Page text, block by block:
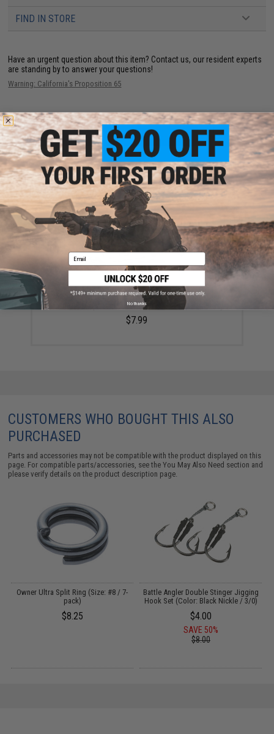
FIND IN STORE
Have an urgent question about this item? Contact us, our resident experts
are standing by to answer your questions!
Warning: California's Proposition 65
ADD TO CART ADD TO
Did you find this product somewhere else for cheaper? Request a price match.
YOU MAY ALSO NEED
Plano Waterproof Stowaway® Clear Storage Utility
Divided Box (Model: 3600 / 5 to 20 Compartments)
$7.99
CUSTOMERS WHO BOUGHT THIS ALSO
PURCHASED
Parts and accessories may not be compatible with the product displayed on this
page. For compatible parts/accessories, see theYou May Also Need section and
please verify details on the product description page.
Owner Ultra Split Ring (Size: #8 / 7-
pack)
$8.25
Battle Angler Double Stinger Jigging
Hook Set (Color: Black Nickle / 3/0)
$4.00
SAVE 50%
$8.00
Email
No thanks